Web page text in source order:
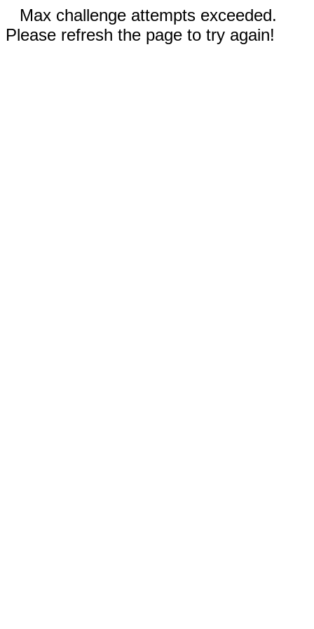
Max challenge attempts exceeded.
Please refresh the page to try again!